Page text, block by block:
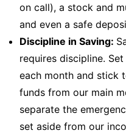
on call), a stock and
and even a safe
Discipline in Saving:
requires discipline.
each month and stick
funds from our main
separate the
set aside from our